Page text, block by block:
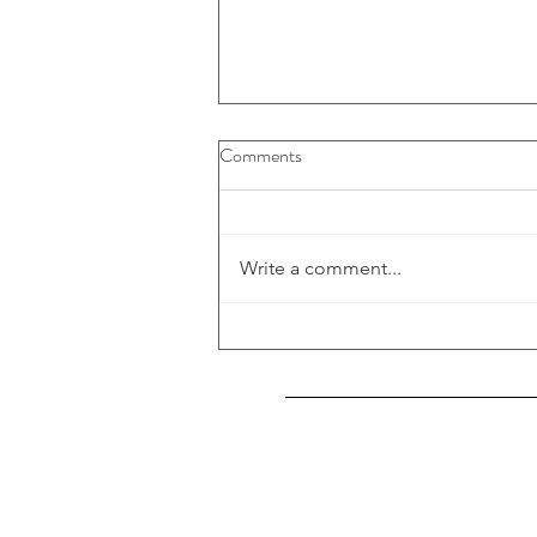
My Art published at ARTISTA
Comments
Write a comment...